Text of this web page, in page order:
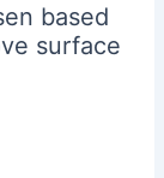
based
surface